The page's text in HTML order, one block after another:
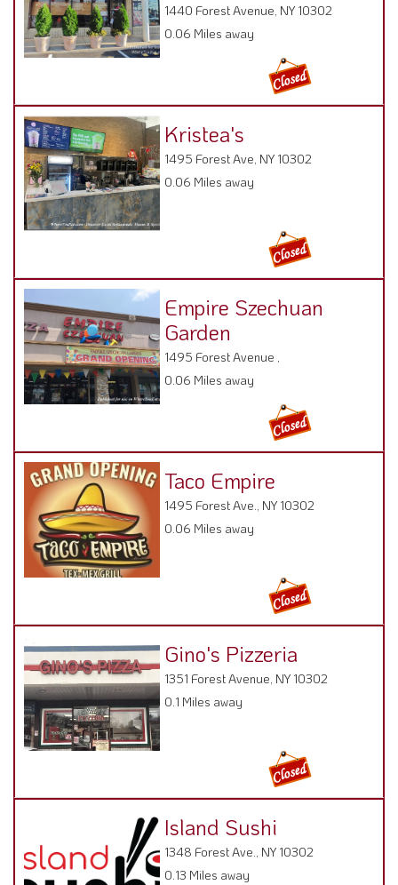
1440 Forest Avenue, NY 10302
0.06 Miles away
Kristea's
1495 Forest Ave, NY 10302
0.06 Miles away
Empire Szechuan
Garden
1495 Forest Avenue ,
0.06 Miles away
Taco Empire
1495 Forest Ave., NY 10302
0.06 Miles away
Gino's Pizzeria
1351 Forest Avenue, NY 10302
0.1 Miles away
Island Sushi
1348 Forest Ave., NY 10302
0.13 Miles away